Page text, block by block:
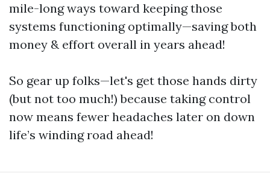
mile-long ways toward keeping those
systems functioning optimally—saving both
money & effort overall in years ahead!
So gear up folks—let's get those hands dirty
(but not too much!) because taking control
now means fewer headaches later on down
life’s winding road ahead!